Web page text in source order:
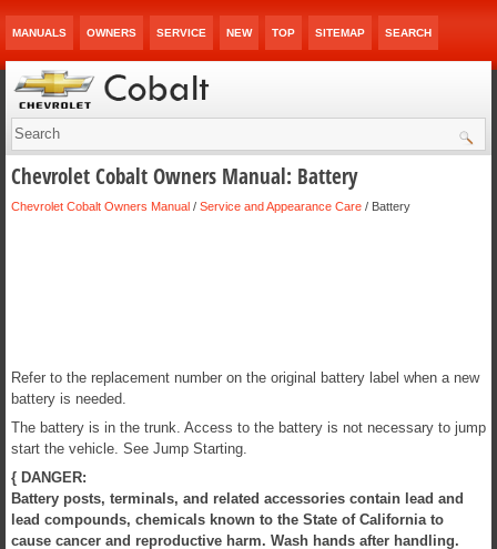
MANUALS OWNERS SERVICE NEW TOP SITEMAP SEARCH
Chevrolet Cobalt Owners Manual: Battery
Chevrolet Cobalt Owners Manual / Service and Appearance Care / Battery
Refer to the replacement number on the original battery label when a new
battery is needed.
The battery is in the trunk. Access to the battery is not necessary to jump
start the vehicle. See Jump Starting.
{ DANGER:
Battery posts, terminals, and related accessories contain lead and
lead compounds, chemicals known to the State of California to
cause cancer and reproductive harm. Wash hands after handling.